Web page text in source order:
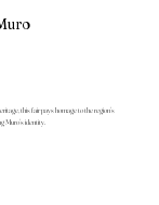
this fair pays homage to the region’s
Muro’s identity.